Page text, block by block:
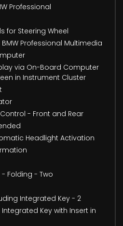
Professional
for Steering Wheel
Professional Multimedia
via On-Board Computer
in Instrument Cluster
- Front and Rear
Headlight Activation
Folding - Two
Integrated Key - 2
Key with Insert in